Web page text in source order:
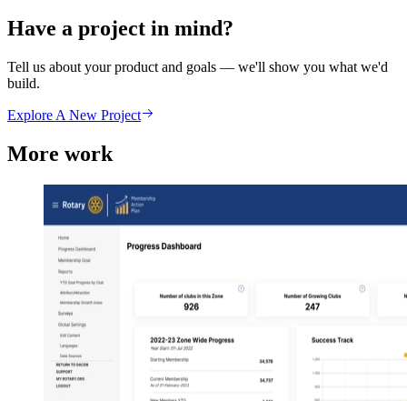
Have a project in mind?
Tell us about your product and goals — we'll show you what we'd
build.
Explore A New Project
More work